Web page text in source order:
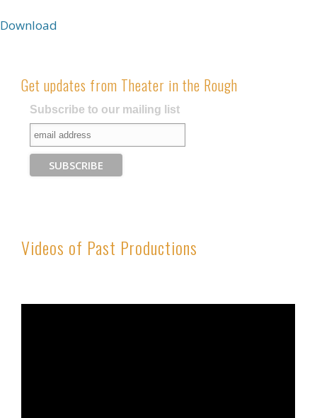
Download
Get updates from Theater in the Rough
Subscribe to our mailing list
Videos of Past Productions